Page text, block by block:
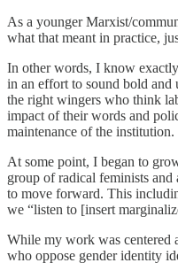
As a younger Marxist/
what that meant in practice,
In other words, I know
in an effort to sound bold and
the right wingers who think
impact of their words and
maintenance of the institution.
At some point, I began to
group of radical feminists
to move forward. This
we “listen to [insert
While my work was centered
who oppose gender identity